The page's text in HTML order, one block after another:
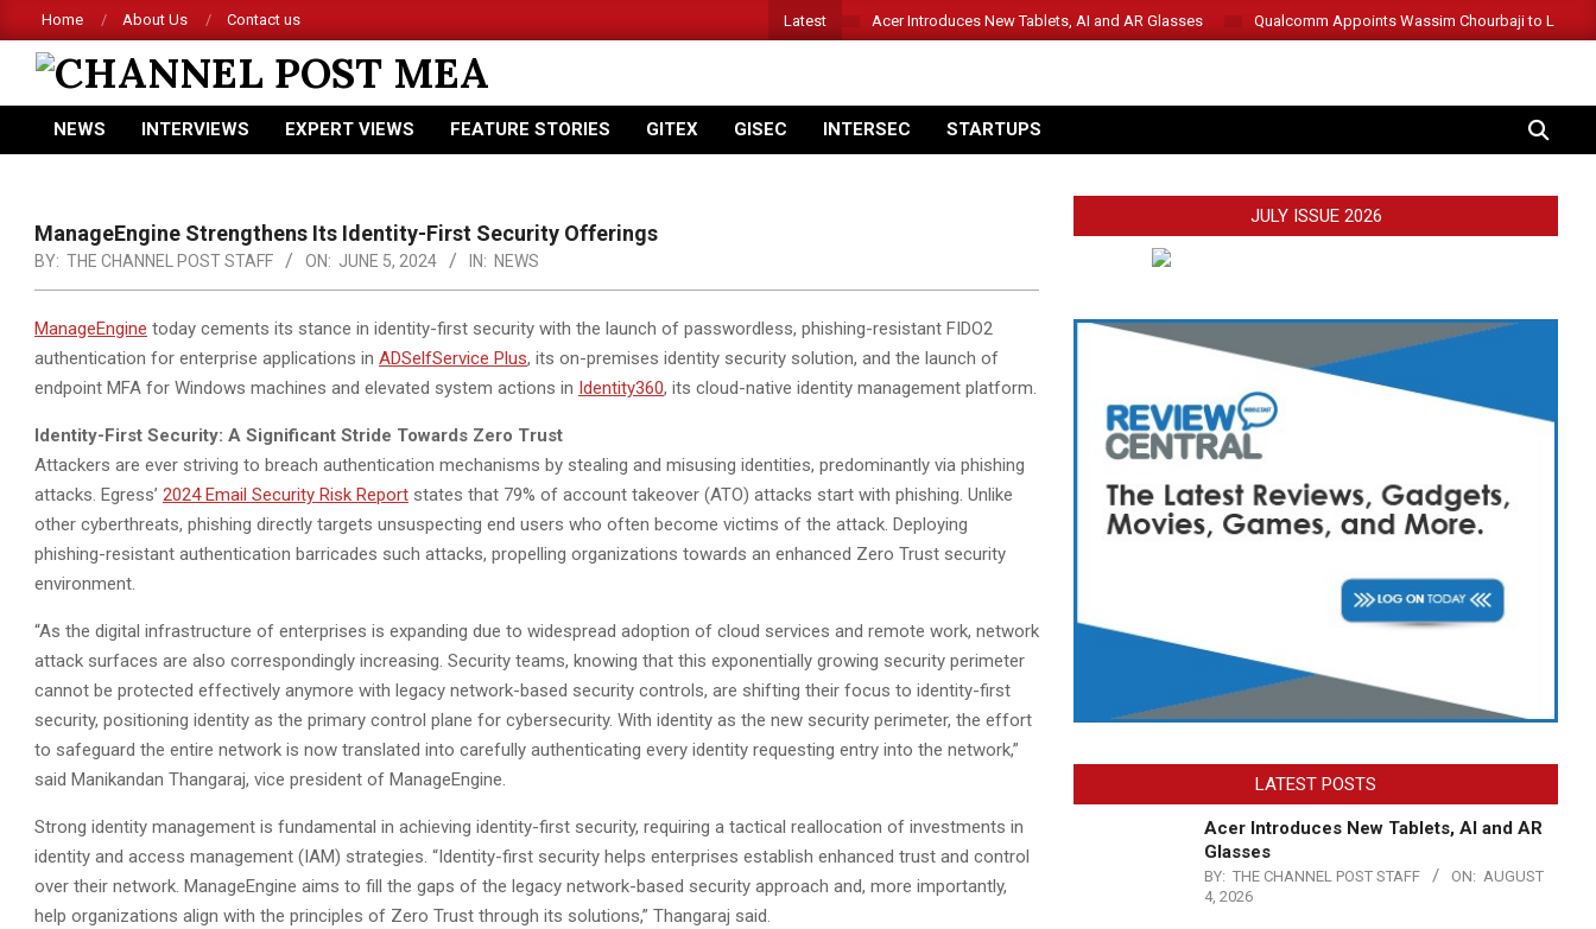
to
content
Home About Us Contact us Latest Acer Introduces New Tablets, AI and AR Glasses Qualcomm Appoints Wassim Chourbaji to Lead
CHANNEL
POST
Primary
NEWS INTERVIEWS EXPERT VIEWS FEATURE STORIES GITEX GISEC INTERSEC STARTUPS SEARCH
ManageEngine Strengthens Its Identity-First Security Offerings
BY: THE CHANNEL POST STAFF ON: JUNE 5, 2024 IN: NEWS
ManageEngine today cements its stance in identity-first security with the launch of passwordless, phishing-resistant FIDO2
authentication for enterprise applications in ADSelfService Plus, its on-premises identity security solution, and the launch of
endpoint MFA for Windows machines and elevated system actions in Identity360, its cloud-native identity management platform.
Identity-First Security: A Significant Stride Towards Zero Trust
Attackers are ever striving to breach authentication mechanisms by stealing and misusing identities, predominantly via phishing
attacks. Egress’ 2024 Email Security Risk Report states that 79% of account takeover (ATO) attacks start with phishing. Unlike
other cyberthreats, phishing directly targets unsuspecting end users who often become victims of the attack. Deploying
phishing-resistant authentication barricades such attacks, propelling organizations towards an enhanced Zero Trust security
environment.
“As the digital infrastructure of enterprises is expanding due to widespread adoption of cloud services and remote work, network
attack surfaces are also correspondingly increasing. Security teams, knowing that this exponentially growing security perimeter
cannot be protected effectively anymore with legacy network-based security controls, are shifting their focus to identity-first
security, positioning identity as the primary control plane for cybersecurity. With identity as the new security perimeter, the effort
to safeguard the entire network is now translated into carefully authenticating every identity requesting entry into the network,”
said Manikandan Thangaraj, vice president of ManageEngine.
Strong identity management is fundamental in achieving identity-first security, requiring a tactical reallocation of investments in
identity and access management (IAM) strategies. “Identity-first security helps enterprises establish enhanced trust and control
over their network. ManageEngine aims to fill the gaps of the legacy network-based security approach and, more importantly,
help organizations align with the principles of Zero Trust through its solutions,” Thangaraj said.
JULY ISSUE 2026
LATEST POSTS
Acer Introduces New Tablets, AI and AR
Glasses
BY: THE CHANNEL POST STAFF ON: AUGUST
4, 2026